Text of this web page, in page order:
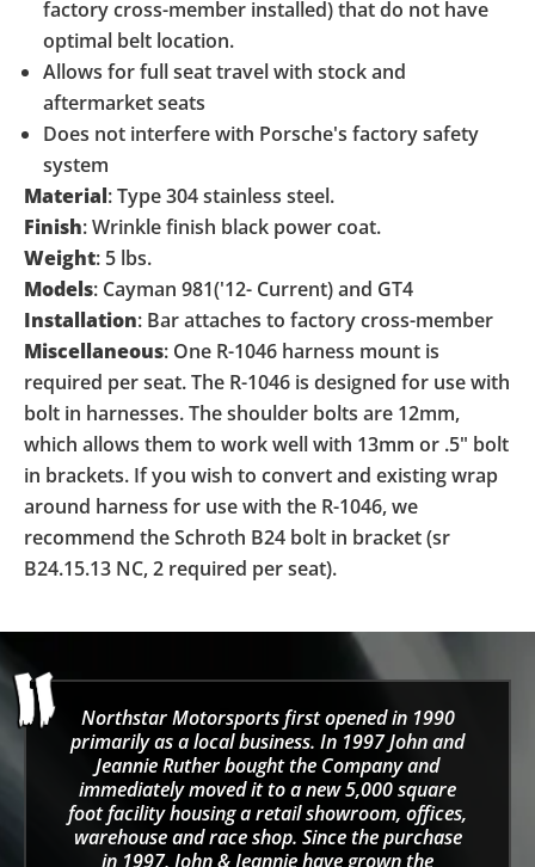
factory cross-member installed) that do not have
optimal belt location.
Allows for full seat travel with stock and
aftermarket seats
Does not interfere with Porsche's factory safety
system
Material:Type 304 stainless steel.
Finish:Wrinkle finish black power coat.
Weight: 5 lbs.
Models: Cayman 981('12- Current) and GT4
Installation: Bar attaches to factory cross-member
Miscellaneous: One R-1046 harness mount is
required per seat. The R-1046 is designed for use with
bolt in harnesses. The shoulder bolts are 12mm,
which allows them to work well with 13mm or .5" bolt
in brackets. If you wish to convert and existing wrap
around harness for use with the R-1046, we
recommend the Schroth B24 bolt in bracket (sr
B24.15.13 NC, 2 required per seat).
Northstar Motorsports first opened in 1990
primarily as a local business. In 1997 John and
Jeannie Ruther bought the Company and
immediately moved it to a new 5,000 square
foot facility housing a retail showroom, offices,
warehouse and race shop. Since the purchase
in 1997, John & Jeannie have grown the